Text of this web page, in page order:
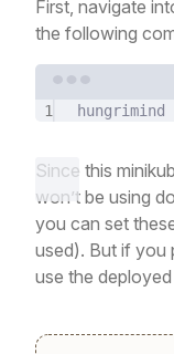
First, navigate
the following
1 hungrimind
Since this
won’t be using
you can set
used). But if you
use the